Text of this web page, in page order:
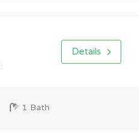
Details
1 Bath